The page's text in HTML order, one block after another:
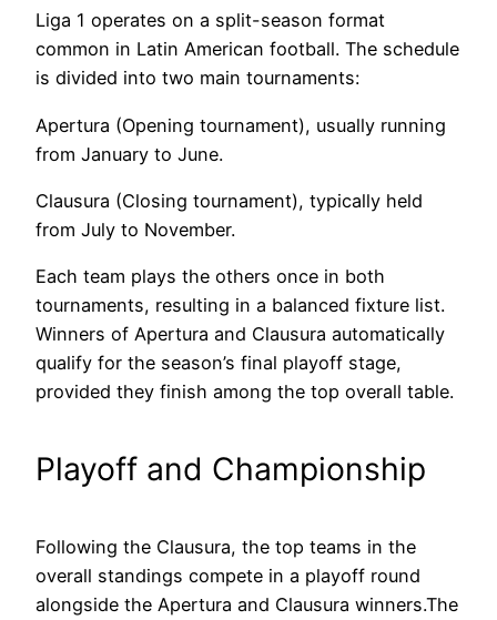
Liga 1 operates on a split-season format
common in Latin American football. The schedule
is divided into two main tournaments:
Apertura (Opening tournament), usually running
from January to June.
Clausura (Closing tournament), typically held
from July to November.
Each team plays the others once in both
tournaments, resulting in a balanced fixture list.
Winners of Apertura and Clausura automatically
qualify for the season’s final playoff stage,
provided they finish among the top overall table.
Playoff and Championship
Following the Clausura, the top teams in the
overall standings compete in a playoff round
alongside the Apertura and Clausura winners.The